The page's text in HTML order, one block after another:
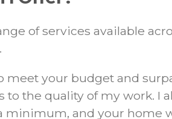
of services available
meet your budget and
to the quality of my work. I
minimum, and your home